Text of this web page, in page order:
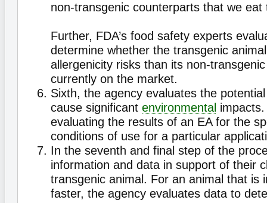
non-transgenic counterparts that we eat
Further, FDA’s food safety experts
determine whether the transgenic
allergenicity risks than its non-
currently on the market.
Sixth, the agency evaluates the
cause significant environmental
evaluating the results of an EA for the
conditions of use for a particular
In the seventh and final step of the
information and data in support of their
transgenic animal. For an animal that is
faster, the agency evaluates data to